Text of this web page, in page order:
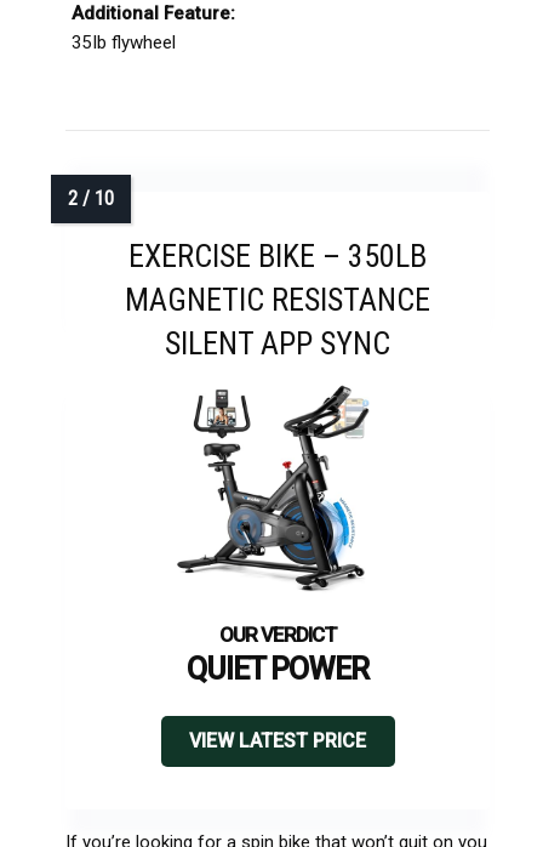
Additional Feature:
35 lb flywheel
EXERCISE BIKE – 350LB
MAGNETIC RESISTANCE
SILENT APP SYNC
QUIET POWER
VIEW LATEST PRICE
If you’re looking for a spin bike that won’t quit on you